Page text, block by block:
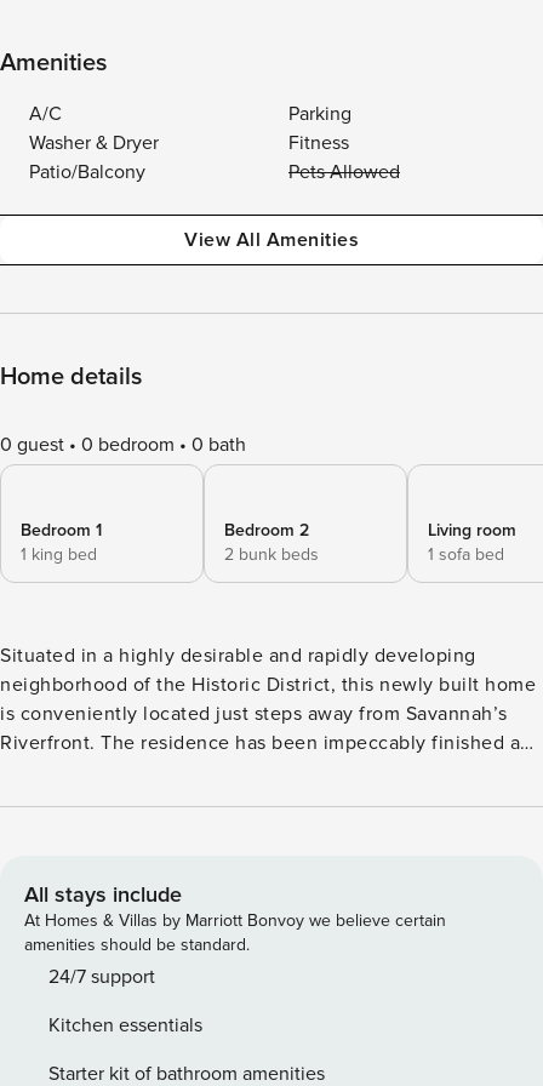
Amenities
A/C
Parking
Washer & Dryer
Fitness
Patio/Balcony
Pets Allowed
View All Amenities
Home details
0 guest 0 bedroom 0 bath
Bedroom 1
1 king bed
Bedroom 2
2 bunk beds
Living room
1 sofa bed
Situated in a highly desirable and rapidly developing
neighborhood of the Historic District, this newly built home
is conveniently located just steps away from Savannah’s
Riverfront. The residence has been impeccably finished and
comfortable living in the lowcountry. Moreover, it offers a
in leisurely strolls along the picturesque Savannah River
while taking in the breathtaking sunrises and sunsets right
from your doorstep. Upon arrival, you can park your vehicle
in one of the secure and exclusive off-street parking spots,
door code on the electronic lock. As you step inside, your
Savannah vacation begins! The first level boasts a classic
All stays include
At Homes & Villas by Marriott Bonvoy we believe certain
amenities should be standard.
24/7 support
Kitchen essentials
Starter kit of bathroom amenities